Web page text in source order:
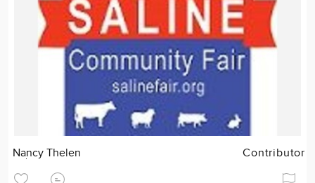
Nancy Thelen Contributor